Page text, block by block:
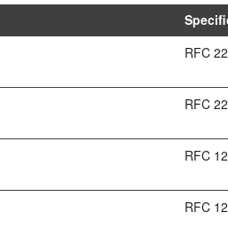
RFC
RFC
RFC
RFC